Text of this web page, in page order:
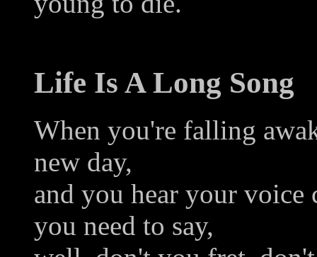
Life Is A Long Song
When you're falling
new day,
and you hear your voice
you need to say,